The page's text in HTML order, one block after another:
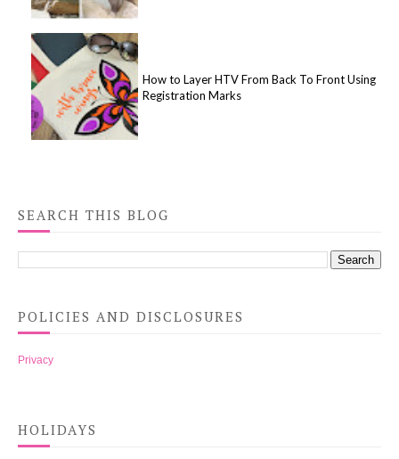
How to Layer HTV From Back To Front Using
Registration Marks
SEARCH THIS BLOG
POLICIES AND DISCLOSURES
Privacy
HOLIDAYS